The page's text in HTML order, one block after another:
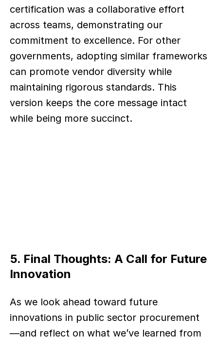
certification was a collaborative effort
across teams, demonstrating our
commitment to excellence. For other
governments, adopting similar frameworks
can promote vendor diversity while
maintaining rigorous standards. This
version keeps the core message intact
while being more succinct.
5. Final Thoughts: A Call for Future
Innovation
As we look ahead toward future
innovations in public sector procurement
—and reflect on what we’ve learned from